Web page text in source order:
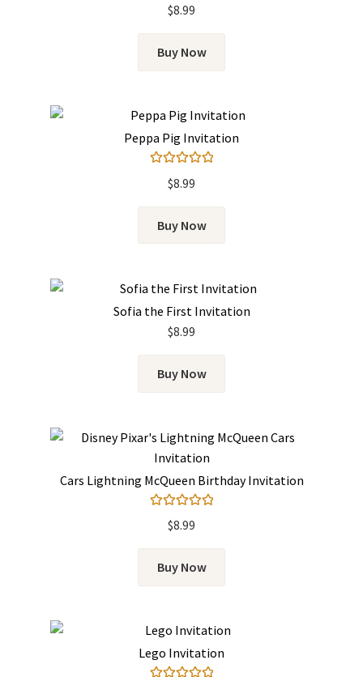
$8.99
Buy Now
Peppa Pig Invitation
out of 5
$8.99
Buy Now
Sofia the First Invitation
$8.99
Buy Now
Cars Lightning McQueen Birthday Invitation
out of 5
$8.99
Buy Now
Lego Invitation